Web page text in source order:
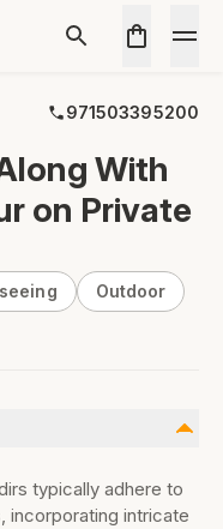
971503395200
With
on Private
Outdoor
typically adhere to
incorporating intricate